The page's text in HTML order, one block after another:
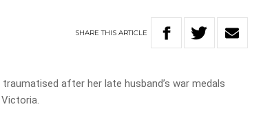
SHARETHISARTICLE
after her late husband’s war medals